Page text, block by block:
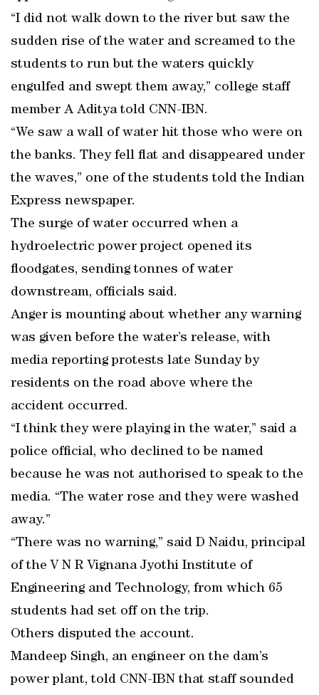
“I did not walk down to the river but saw the
sudden rise of the water and screamed to the
students to run but the waters quickly
engulfed and swept them away,” college staff
member A Aditya told CNN-IBN.
“We saw a wall of water hit those who were on
the banks. They fell flat and disappeared under
the waves,” one of the students told the Indian
Express newspaper.
The surge of water occurred when a
hydroelectric power project opened its
floodgates, sending tonnes of water
downstream, officials said.
Anger is mounting about whether any warning
was given before the water’s release, with
media reporting protests late Sunday by
residents on the road above where the
accident occurred.
“I think they were playing in the water,” said a
police official, who declined to be named
because he was not authorised to speak to the
media. “The water rose and they were washed
away.”
“There was no warning,” said D Naidu, principal
of the V N R Vignana Jyothi Institute of
Engineering and Technology, from which 65
students had set off on the trip.
Others disputed the account.
Mandeep Singh, an engineer on the dam’s
power plant, told CNN-IBN that staff sounded